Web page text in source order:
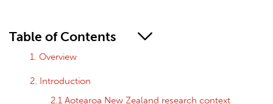
Table of Contents
1. Overview
2. Introduction
2.1 Aotearoa New Zealand research context